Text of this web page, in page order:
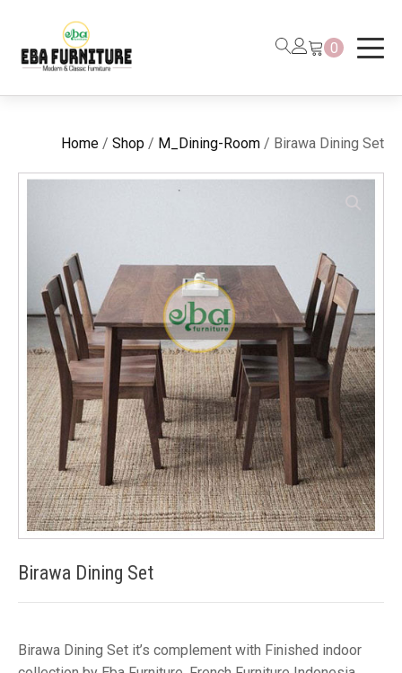
0
Home / Shop / M_Dining-Room / Birawa Dining Set
Birawa Dining Set
Birawa Dining Set it’s complement with Finished indoor